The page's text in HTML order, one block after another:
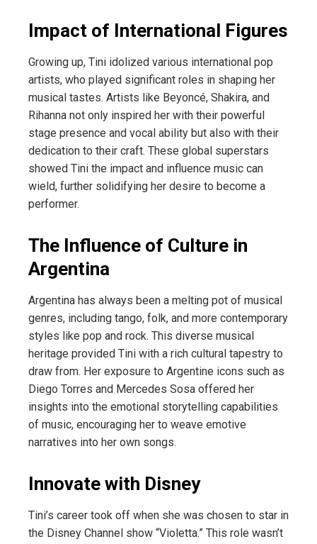
Impact of International Figures
Growing up, Tini idolized various international pop
artists, who played significant roles in shaping her
musical tastes. Artists like Beyoncé, Shakira, and
Rihanna not only inspired her with their powerful
stage presence and vocal ability but also with their
dedication to their craft. These global superstars
showed Tini the impact and influence music can
wield, further solidifying her desire to become a
performer.
The Influence of Culture in
Argentina
Argentina has always been a melting pot of musical
genres, including tango, folk, and more contemporary
styles like pop and rock. This diverse musical
heritage provided Tini with a rich cultural tapestry to
draw from. Her exposure to Argentine icons such as
Diego Torres and Mercedes Sosa offered her
insights into the emotional storytelling capabilities
of music, encouraging her to weave emotive
narratives into her own songs.
Innovate with Disney
Tini’s career took off when she was chosen to star in
the Disney Channel show “Violetta.” This role wasn’t